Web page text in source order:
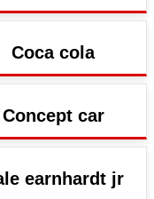
Coca cola
Concept car
earnhardt jr